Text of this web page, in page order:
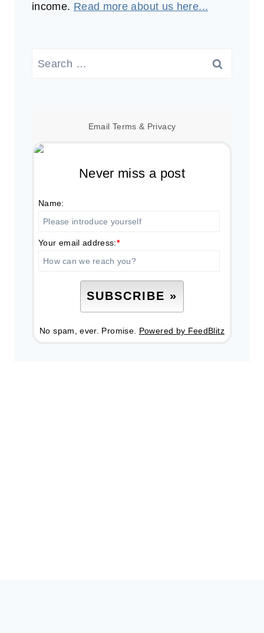
income. Read more about us here...
Search
Email Terms & Privacy
Never miss a post
Name:
Your email address:*
No spam, ever. Promise. Powered by FeedBlitz